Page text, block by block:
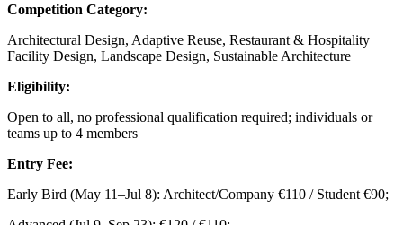
Competition Category:
Architectural Design, Adaptive Reuse, Restaurant & Hospitality
Facility Design, Landscape Design, Sustainable Architecture
Eligibility:
Open to all, no professional qualification required; individuals or
teams up to 4 members
Entry Fee:
Early Bird (May 11–Jul 8): Architect/Company €110 / Student €90;